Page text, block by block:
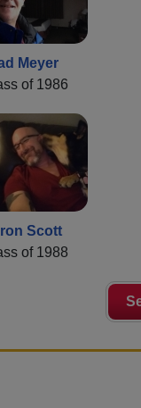
Meyer
of 1986
Scott
of 1988